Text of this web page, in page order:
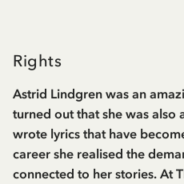
Rights
Astrid Lindgren was an
turned out that she was also
wrote lyrics that have
career she realised the
connected to her stories. At